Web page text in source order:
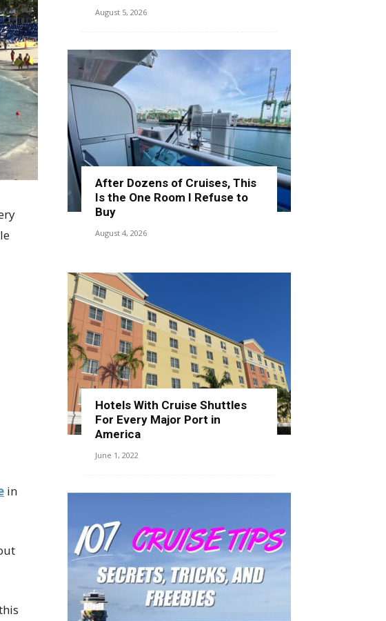
in
August 5, 2026
After Dozens of Cruises, This
Is the One Room I Refuse to
Buy
August 4, 2026
Hotels With Cruise Shuttles
For Every Major Port in
America
June 1, 2022